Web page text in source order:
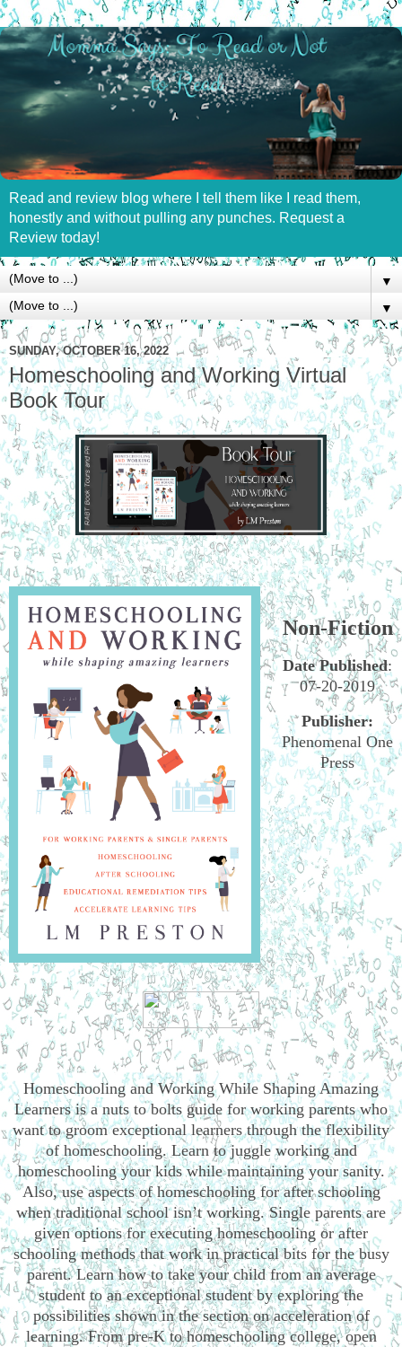
Read and review blog where I tell them like I read them,
honestly and without pulling any punches. Request a
Review today!
▼
▼
SUNDAY, OCTOBER 16, 2022
Homeschooling and Working Virtual
Book Tour
Non-Fiction
Date Published:
07-20-2019
Publisher:
Phenomenal One
Press
Homeschooling and Working While Shaping Amazing
Learners is a nuts to bolts guide for working parents who
want to groom exceptional learners through the flexibility
of homeschooling. Learn to juggle working and
homeschooling your kids while maintaining your sanity.
Also, use aspects of homeschooling for after schooling
when traditional school isn’t working. Single parents are
given options for executing homeschooling or after
schooling methods that work in practical bits for the busy
parent. Learn how to take your child from an average
student to an exceptional student by exploring the
possibilities shown in the section on acceleration of
learning. From pre-K to homeschooling college, open